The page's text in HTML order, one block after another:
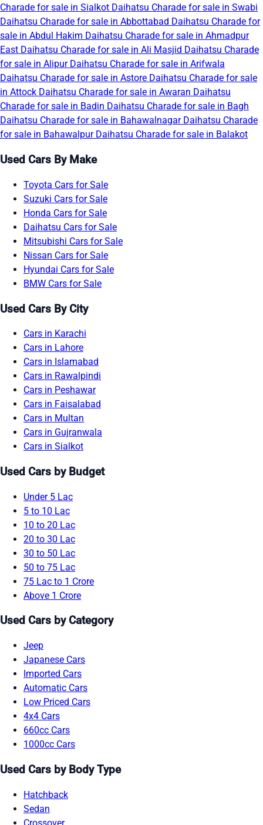
Charade for sale in Sialkot Daihatsu Charade for sale in Swabi
Daihatsu Charade for sale in Abbottabad Daihatsu Charade for
sale in Abdul Hakim Daihatsu Charade for sale in Ahmadpur
East Daihatsu Charade for sale in Ali Masjid Daihatsu Charade
for sale in Alipur Daihatsu Charade for sale in Arifwala
Daihatsu Charade for sale in Astore Daihatsu Charade for sale
in Attock Daihatsu Charade for sale in Awaran Daihatsu
Charade for sale in Badin Daihatsu Charade for sale in Bagh
Daihatsu Charade for sale in Bahawalnagar Daihatsu Charade
for sale in Bahawalpur Daihatsu Charade for sale in Balakot
Used Cars By Make
Toyota Cars for Sale
Suzuki Cars for Sale
Honda Cars for Sale
Daihatsu Cars for Sale
Mitsubishi Cars for Sale
Nissan Cars for Sale
Hyundai Cars for Sale
BMW Cars for Sale
Used Cars By City
Cars in Karachi
Cars in Lahore
Cars in Islamabad
Cars in Rawalpindi
Cars in Peshawar
Cars in Faisalabad
Cars in Multan
Cars in Gujranwala
Cars in Sialkot
Used Cars by Budget
Under 5 Lac
5 to 10 Lac
10 to 20 Lac
20 to 30 Lac
30 to 50 Lac
50 to 75 Lac
75 Lac to 1 Crore
Above 1 Crore
Used Cars by Category
Jeep
Japanese Cars
Imported Cars
Automatic Cars
Low Priced Cars
4x4 Cars
660cc Cars
1000cc Cars
Used Cars by Body Type
Hatchback
Sedan
Crossover